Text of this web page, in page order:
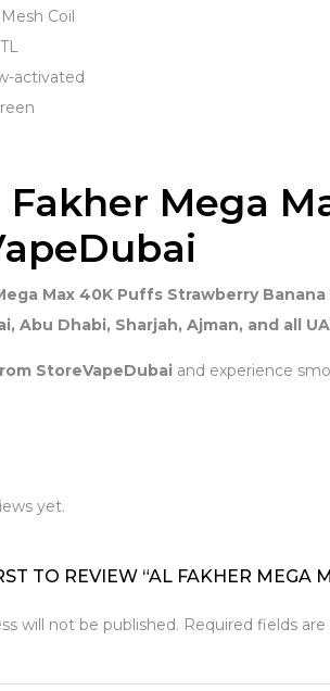
Coil
activated
Fakher Mega
Max 40K Puffs Strawberry Banana
Abu Dhabi, Sharjah, Ajman, and all
StoreVapeDubai and experience
yet.
TO REVIEW “AL FAKHER MEGA
will not be published. Required fields